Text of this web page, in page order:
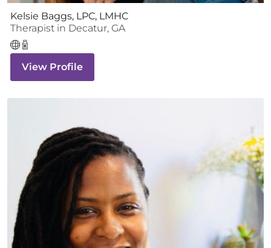
Kelsie Baggs, LPC, LMHC
Therapist in Decatur, GA
View Profile